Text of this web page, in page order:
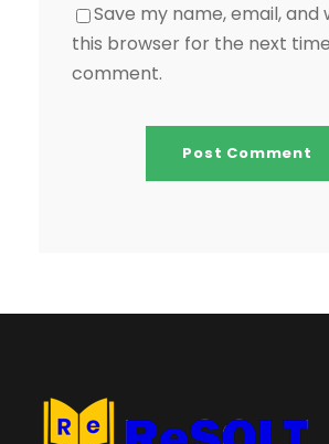
Save my name, email, and
this browser for the next
comment.